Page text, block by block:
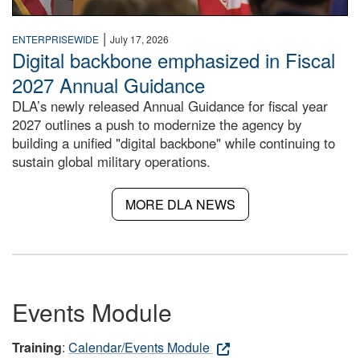
ENTERPRISEWIDE | July 17, 2026
Digital backbone emphasized in Fiscal
2027 Annual Guidance
DLA’s newly released Annual Guidance for fiscal year
2027 outlines a push to modernize the agency by
building a unified "digital backbone" while continuing to
sustain global military operations.
MORE DLA NEWS
Events Module
Training: Calendar/Events Module